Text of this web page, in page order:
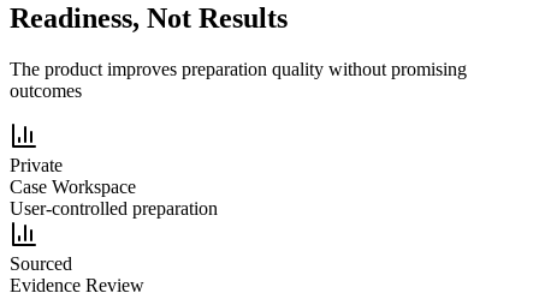
Readiness, Not Results
The product improves preparation quality without promising
outcomes
Private
Case Workspace
User-controlled preparation
Sourced
Evidence Review